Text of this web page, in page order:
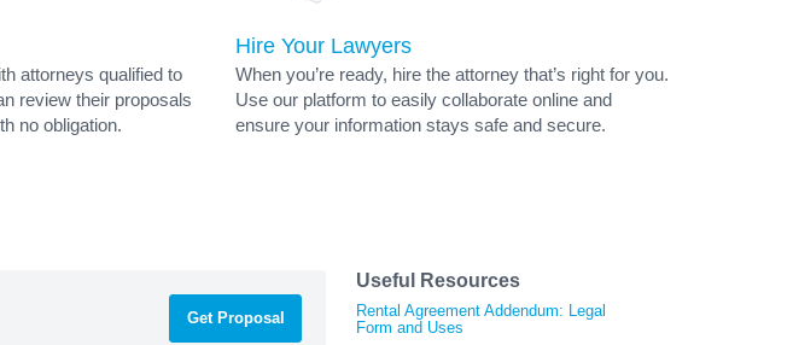
attorneys qualified to
review their proposals
no obligation.
Hire Your Lawyers
When you’re ready, hire the attorney that’s right for you.
Use our platform to easily collaborate online and
ensure your information stays safe and secure.
Get Proposal
Useful Resources
Rental Agreement Addendum: Legal
Form and Uses